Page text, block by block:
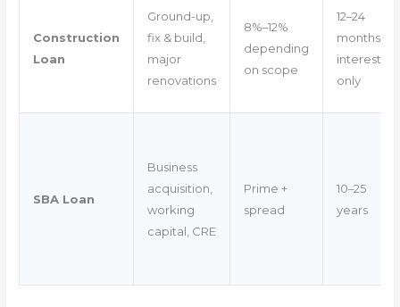
Construction
Loan
Ground-up,
fix & build,
major
renovations
8%–12%
depending
on scope
12–24
months
interest-
only
SBA Loan
Business
acquisition,
working
capital, CRE
Prime +
spread
10–25
years